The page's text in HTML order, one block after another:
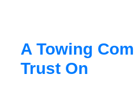
A Towing
Trust On